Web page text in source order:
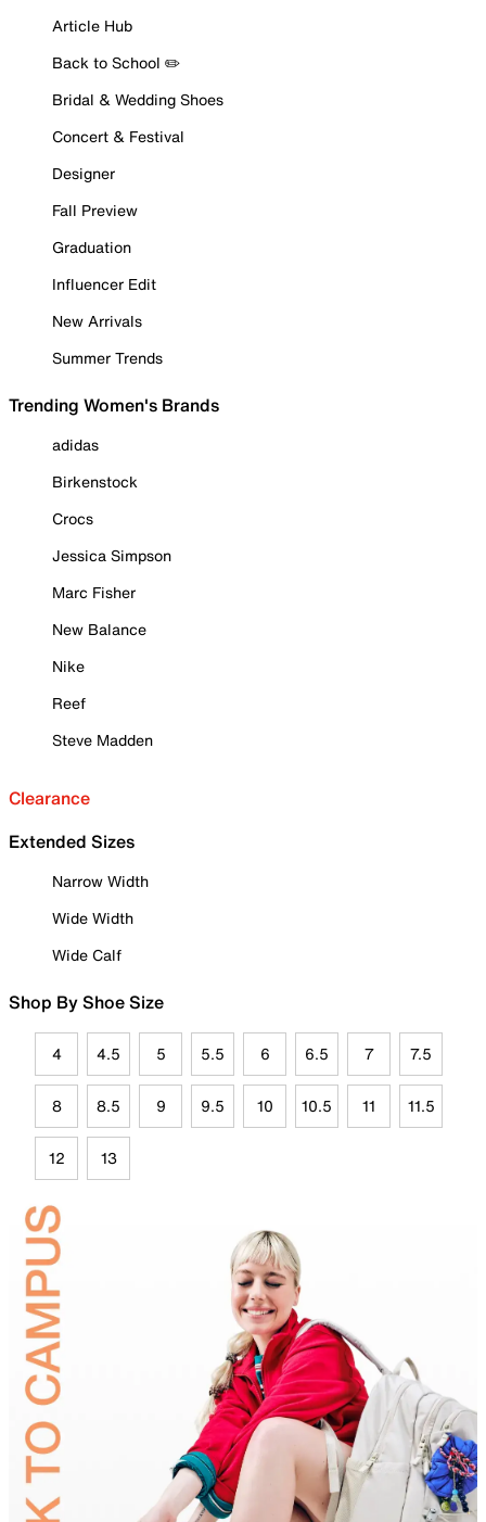
Article Hub
Back to School ✏️
Bridal & Wedding Shoes
Concert & Festival
Designer
Fall Preview
Graduation
Influencer Edit
New Arrivals
Summer Trends
Trending Women's Brands
adidas
Birkenstock
Crocs
Jessica Simpson
Marc Fisher
New Balance
Nike
Reef
Steve Madden
Clearance
Extended Sizes
Narrow Width
Wide Width
Wide Calf
Shop By Shoe Size
4 4.5 5 5.5 6 6.5 7 7.5
8 8.5 9 9.5 10 10.5 11 11.5
12 13